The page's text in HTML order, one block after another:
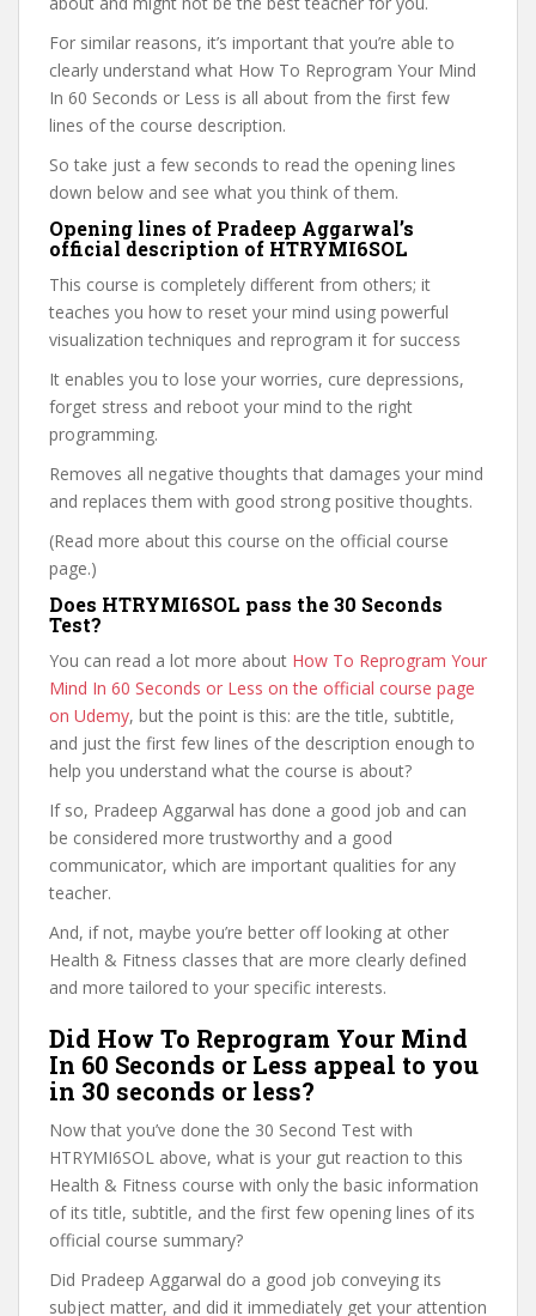
For similar reasons, it’s important that you’re able to
clearly understand what How To Reprogram Your Mind
In 60 Seconds or Less is all about from the first few
lines of the course description.
So take just a few seconds to read the opening lines
down below and see what you think of them.
Opening lines of Pradeep Aggarwal’s
official description of HTRYMI6SOL
This course is completely different from others; it
teaches you how to reset your mind using powerful
visualization techniques and reprogram it for success
It enables you to lose your worries, cure depressions,
forget stress and reboot your mind to the right
programming.
Removes all negative thoughts that damages your mind
and replaces them with good strong positive thoughts.
(Read more about this course on the official course
page.)
Does HTRYMI6SOL pass the 30 Seconds
Test?
You can read a lot more about How To Reprogram Your
Mind In 60 Seconds or Less on the official course page
on Udemy, but the point is this: are the title, subtitle,
and just the first few lines of the description enough to
help you understand what the course is about?
If so, Pradeep Aggarwal has done a good job and can
be considered more trustworthy and a good
communicator, which are important qualities for any
teacher.
And, if not, maybe you’re better off looking at other
Health & Fitness classes that are more clearly defined
and more tailored to your specific interests.
Did How To Reprogram Your Mind
In 60 Seconds or Less appeal to you
in 30 seconds or less?
Now that you’ve done the 30 Second Test with
HTRYMI6SOL above, what is your gut reaction to this
Health & Fitness course with only the basic information
of its title, subtitle, and the first few opening lines of its
official course summary?
Did Pradeep Aggarwal do a good job conveying its
subject matter, and did it immediately get your attention